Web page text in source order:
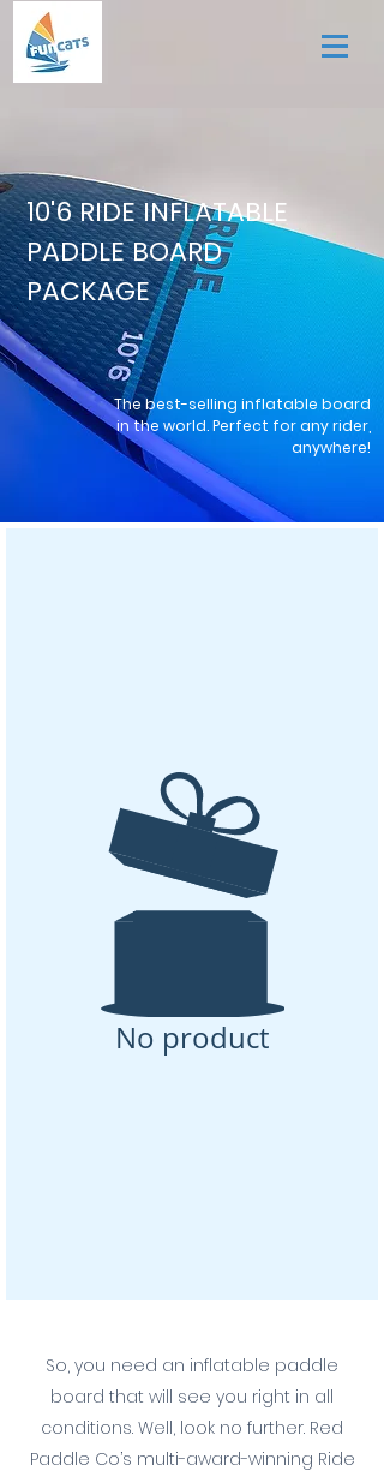
10'6 RIDE INFLATABLE
PADDLE BOARD
PACKAGE
The best-selling inflatable board
in the world. Perfect for any rider,
anywhere!
No product
So, you need an inflatable paddle
board that will see you right in all
conditions. Well, look no further. Red
Paddle Co’s multi-award-winning Ride